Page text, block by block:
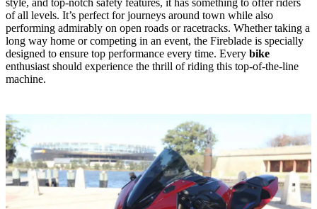
style, and top-notch safety features, it has something to offer riders
of all levels. It’s perfect for journeys around town while also
performing admirably on open roads or racetracks. Whether taking a
long way home or competing in an event, the Fireblade is specially
designed to ensure top performance every time. Every bike
enthusiast should experience the thrill of riding this top-of-the-line
machine.